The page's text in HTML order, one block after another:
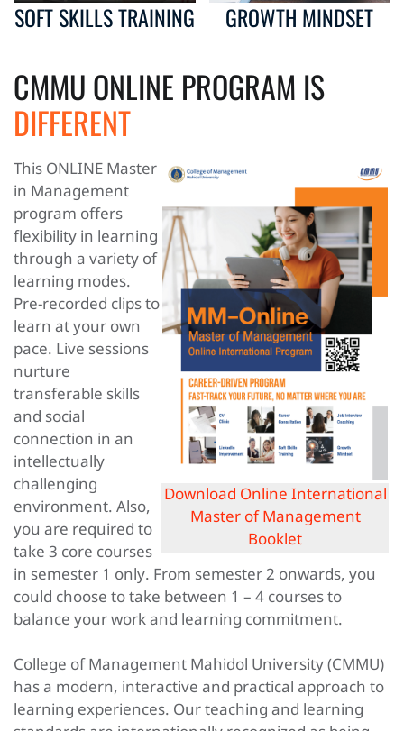
SOFT SKILLS TRAINING GROWTH MINDSET
CMMU ONLINE PROGRAM IS
DIFFERENT
Download Online International
Master of Management
Booklet
This ONLINE Master
in Management
program offers
flexibility in learning
through a variety of
learning modes.
Pre-recorded clips to
learn at your own
pace. Live sessions
nurture
transferable skills
and social
connection in an
intellectually
challenging
environment. Also,
you are required to
take 3 core courses
in semester 1 only. From semester 2 onwards, you
could choose to take between 1 – 4 courses to
balance your work and learning commitment.
College of Management Mahidol University (CMMU)
has a modern, interactive and practical approach to
learning experiences. Our teaching and learning